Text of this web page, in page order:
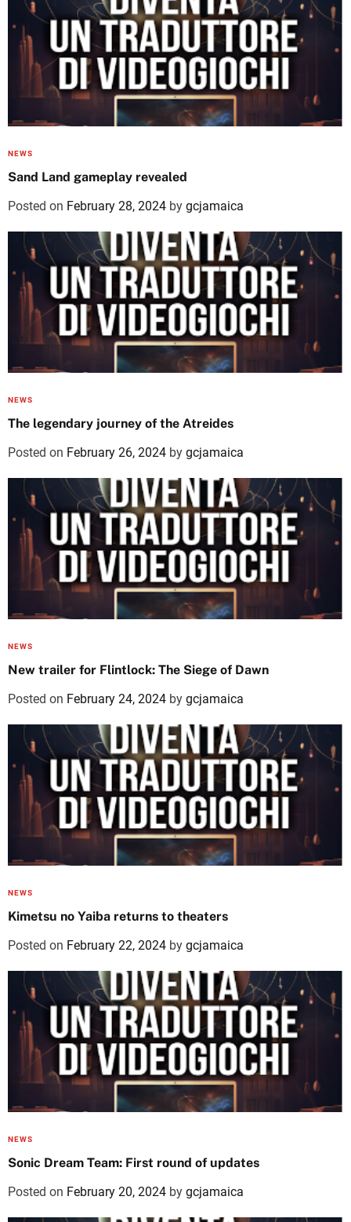
NEWS
Sand Land gameplay revealed
Posted on February 28, 2024 by gcjamaica
NEWS
The legendary journey of the Atreides
Posted on February 26, 2024 by gcjamaica
NEWS
New trailer for Flintlock: The Siege of Dawn
Posted on February 24, 2024 by gcjamaica
NEWS
Kimetsu no Yaiba returns to theaters
Posted on February 22, 2024 by gcjamaica
NEWS
Sonic Dream Team: First round of updates
Posted on February 20, 2024 by gcjamaica